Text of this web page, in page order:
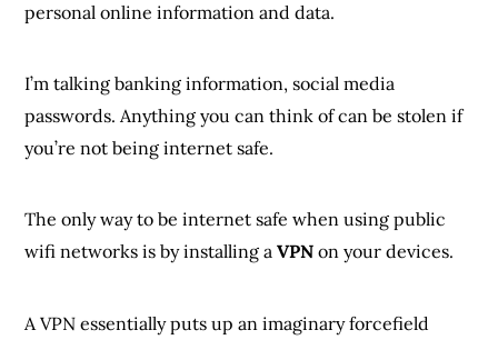
personal online information and data.
I’m talking banking information, social media
passwords. Anything you can think of can be stolen if
you’re not being internet safe.
The only way to be internet safe when using public
wifi networks is by installing aVPN on your devices.
A VPN essentially puts up an imaginary forcefield